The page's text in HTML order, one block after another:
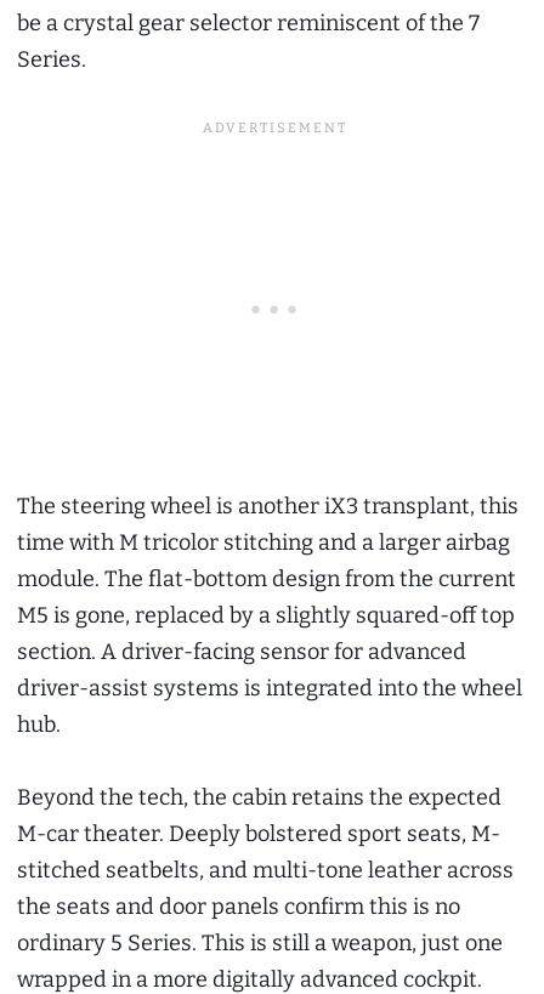
be a crystal gear selector reminiscent of the 7
Series.
The steering wheel is another iX3 transplant, this
time with M tricolor stitching and a larger airbag
module. The flat-bottom design from the current
M5 is gone, replaced by a slightly squared-off top
section. A driver-facing sensor for advanced
driver-assist systems is integrated into the wheel
hub.
Beyond the tech, the cabin retains the expected
M-car theater. Deeply bolstered sport seats, M-
stitched seatbelts, and multi-tone leather across
the seats and door panels confirm this is no
ordinary 5 Series. This is still a weapon, just one
wrapped in a more digitally advanced cockpit.